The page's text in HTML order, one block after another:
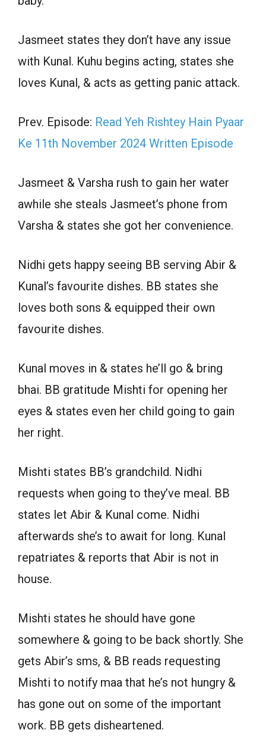
Jasmeet states they don’t have any issue
with Kunal. Kuhu begins acting, states she
loves Kunal, & acts as getting panic attack.
Prev. Episode: Read Yeh Rishtey Hain Pyaar
Ke 11th November 2024 Written Episode
Jasmeet & Varsha rush to gain her water
awhile she steals Jasmeet’s phone from
Varsha & states she got her convenience.
Nidhi gets happy seeing BB serving Abir &
Kunal’s favourite dishes. BB states she
loves both sons & equipped their own
favourite dishes.
Kunal moves in & states he’ll go & bring
bhai. BB gratitude Mishti for opening her
eyes & states even her child going to gain
her right.
Mishti states BB’s grandchild. Nidhi
requests when going to they’ve meal. BB
states let Abir & Kunal come. Nidhi
afterwards she’s to await for long. Kunal
repatriates & reports that Abir is not in
house.
Mishti states he should have gone
somewhere & going to be back shortly. She
gets Abir’s sms, & BB reads requesting
Mishti to notify maa that he’s not hungry &
has gone out on some of the important
work. BB gets disheartened.